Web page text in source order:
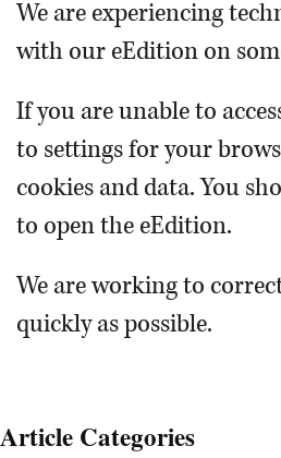
CLASSIFIEDS
SHOPPING
NEWSPAPER
SERVICES
We are experiencing
with our eEdition on
If you are unable to
to settings for your
cookies and data. You
to open the eEdition.
We are working to
quickly as possible.
Article Categories